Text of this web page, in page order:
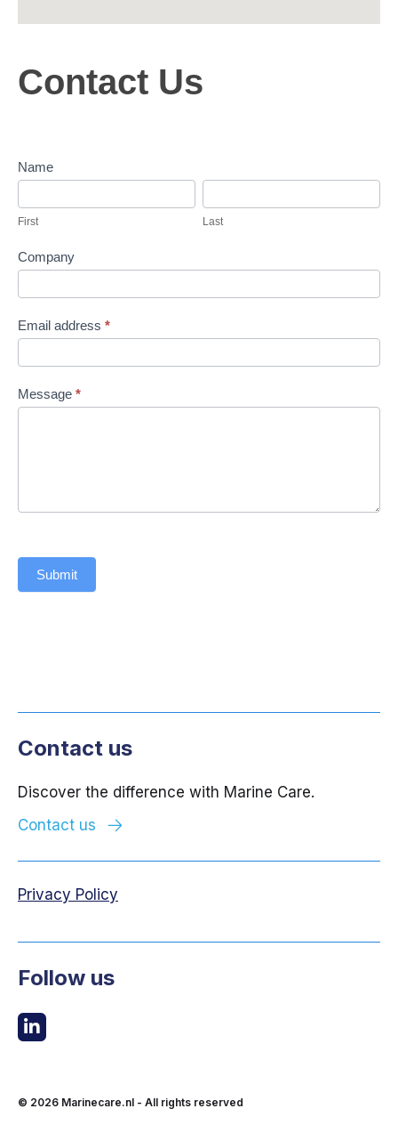
o
n
t
s
Contact Us
Name
i
r
t
First
a
s
Last
Company
Email address *
Message *
Submit
Contact us
Discover the difference with Marine Care.
Contact us
Privacy Policy
Follow us
© 2026 Marinecare.nl - All rights reserved